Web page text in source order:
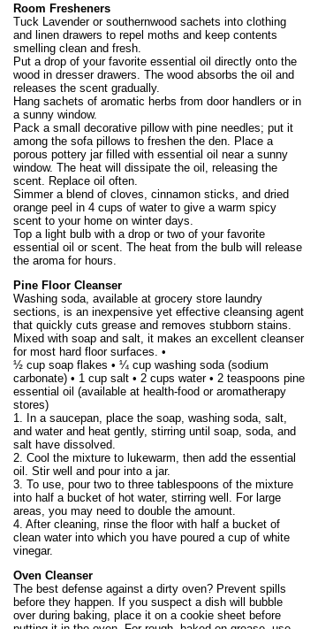
Room Fresheners
Tuck Lavender or southernwood sachets into clothing
and linen drawers to repel moths and keep contents
smelling clean and fresh.
Put a drop of your favorite essential oil directly onto the
wood in dresser drawers. The wood absorbs the oil and
releases the scent gradually.
Hang sachets of aromatic herbs from door handlers or in
a sunny window.
Pack a small decorative pillow with pine needles; put it
among the sofa pillows to freshen the den. Place a
porous pottery jar filled with essential oil near a sunny
window. The heat will dissipate the oil, releasing the
scent. Replace oil often.
Simmer a blend of cloves, cinnamon sticks, and dried
orange peel in 4 cups of water to give a warm spicy
scent to your home on winter days.
Top a light bulb with a drop or two of your favorite
essential oil or scent. The heat from the bulb will release
the aroma for hours.
Pine Floor Cleanser
Washing soda, available at grocery store laundry
sections, is an inexpensive yet effective cleansing agent
that quickly cuts grease and removes stubborn stains.
Mixed with soap and salt, it makes an excellent cleanser
for most hard floor surfaces. •
½ cup soap flakes • ¼ cup washing soda (sodium
carbonate) • 1 cup salt • 2 cups water • 2 teaspoons pine
essential oil (available at health-food or aromatherapy
stores)
1. In a saucepan, place the soap, washing soda, salt,
and water and heat gently, stirring until soap, soda, and
salt have dissolved.
2. Cool the mixture to lukewarm, then add the essential
oil. Stir well and pour into a jar.
3. To use, pour two to three tablespoons of the mixture
into half a bucket of hot water, stirring well. For large
areas, you may need to double the amount.
4. After cleaning, rinse the floor with half a bucket of
clean water into which you have poured a cup of white
vinegar.
Oven Cleanser
The best defense against a dirty oven? Prevent spills
before they happen. If you suspect a dish will bubble
over during baking, place it on a cookie sheet before